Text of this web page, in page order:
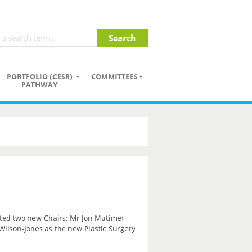
PORTFOLIO (CESR)
PATHWAY
COMMITTEES
two new Chairs: Mr Jon Mutimer
Jones as the new Plastic Surgery